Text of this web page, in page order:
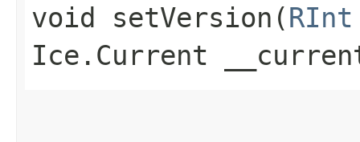
void setVersion​(RInt
Ice.Current